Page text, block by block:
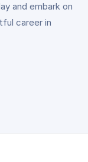
and embark on
career in